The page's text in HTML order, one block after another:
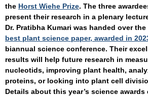
the Horst Wiehe Prize. The three
present their research in a plenary
Dr. Pratibha Kumari was handed over
best plant science paper, awarded in
biannual science conference. Their
results will help future research in
nucleotids, improving plant health,
proteins, or looking into plant cell
Details about this year’s science